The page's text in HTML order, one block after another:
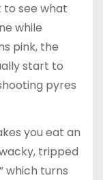
to see what
while
pink, the
start to
pyres
you eat an
tripped
which turns